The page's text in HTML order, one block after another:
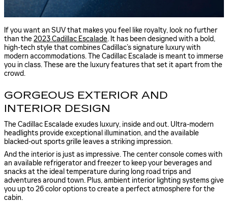
If you want an SUV that makes you feel like royalty, look no further
than the2023 Cadillac Escalade. It has been designed with a bold,
high-tech style that combines Cadillac’s signature luxury with
modern accommodations. The Cadillac Escalade is meant to immerse
you in class. These are the luxury features that set it apart from the
crowd.
GORGEOUS EXTERIOR AND
INTERIOR DESIGN
The Cadillac Escalade exudes luxury, inside and out. Ultra-modern
headlights provide exceptional illumination, and the available
blacked-out sports grille leaves a striking impression.
And the interior is just as impressive. The center console comes with
an available refrigerator and freezer to keep your beverages and
snacks at the ideal temperature during long road trips and
adventures around town. Plus, ambient interior lighting systems give
you up to 26 color options to create a perfect atmosphere for the
cabin.